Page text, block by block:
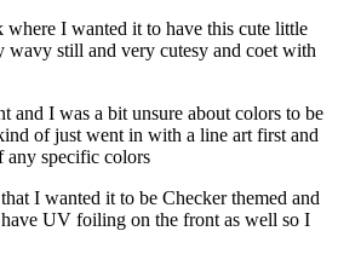
where I wanted it to have this cute little
wavy still and very cutesy and coet with
and I was a bit unsure about colors to be
of just went in with a line art first and
any specific colors
I wanted it to be Checker themed and
UV foiling on the front as well so I